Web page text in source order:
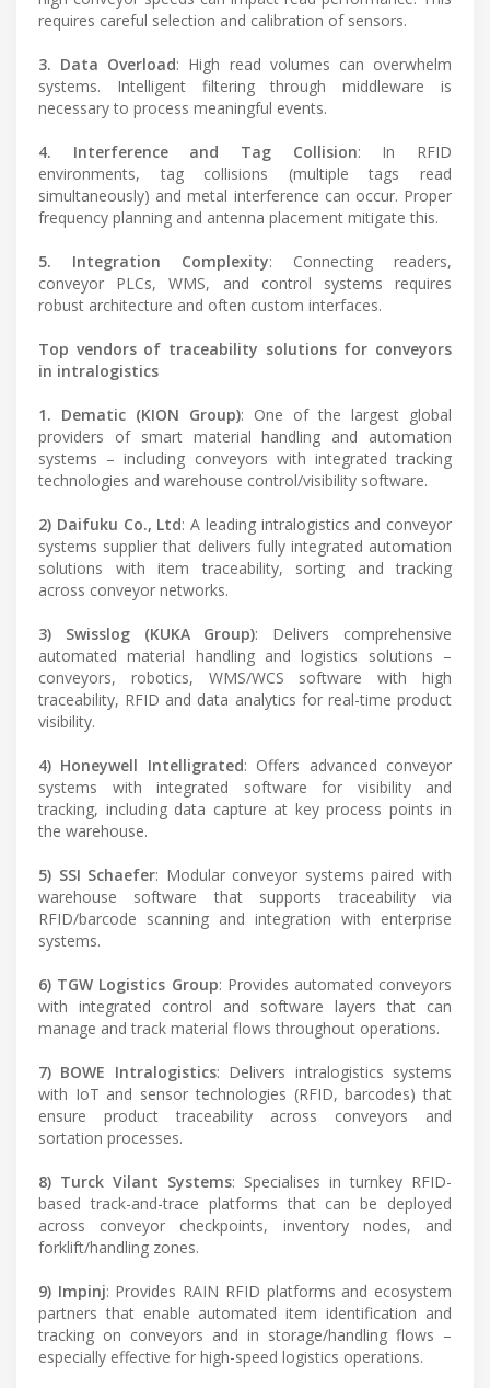
requires careful selection and calibration of sensors.
3. Data Overload: High read volumes can overwhelm
systems. Intelligent filtering through middleware is
necessary to process meaningful events.
4. Interference and Tag Collision: In RFID
environments, tag collisions (multiple tags read
simultaneously) and metal interference can occur. Proper
frequency planning and antenna placement mitigate this.
5. Integration Complexity: Connecting readers,
conveyor PLCs, WMS, and control systems requires
robust architecture and often custom interfaces.
Top vendors of traceability solutions for conveyors
in intralogistics
1. Dematic (KION Group): One of the largest global
providers of smart material handling and automation
systems – including conveyors with integrated tracking
technologies and warehouse control/visibility software.
2) Daifuku Co., Ltd: A leading intralogistics and conveyor
systems supplier that delivers fully integrated automation
solutions with item traceability, sorting and tracking
across conveyor networks.
3) Swisslog (KUKA Group): Delivers comprehensive
automated material handling and logistics solutions –
conveyors, robotics, WMS/WCS software with high
traceability, RFID and data analytics for real-time product
visibility.
4) Honeywell Intelligrated: Offers advanced conveyor
systems with integrated software for visibility and
tracking, including data capture at key process points in
the warehouse.
5) SSI Schaefer: Modular conveyor systems paired with
warehouse software that supports traceability via
RFID/barcode scanning and integration with enterprise
systems.
6) TGW Logistics Group: Provides automated conveyors
with integrated control and software layers that can
manage and track material flows throughout operations.
7) BOWE Intralogistics: Delivers intralogistics systems
with IoT and sensor technologies (RFID, barcodes) that
ensure product traceability across conveyors and
sortation processes.
8) Turck Vilant Systems: Specialises in turnkey RFID-
based track-and-trace platforms that can be deployed
across conveyor checkpoints, inventory nodes, and
forklift/handling zones.
9) Impinj: Provides RAIN RFID platforms and ecosystem
partners that enable automated item identification and
tracking on conveyors and in storage/handling flows –
especially effective for high-speed logistics operations.